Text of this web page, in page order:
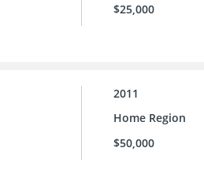
$25,000
2011
Home Region
$50,000